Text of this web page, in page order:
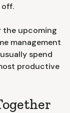
the upcoming
management
spend
productive